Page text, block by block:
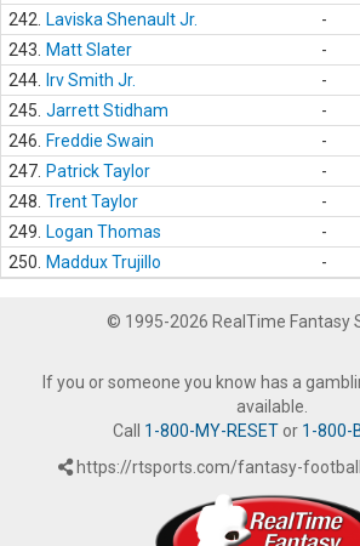
242.
Laviska Shenault Jr. -
243.
Matt Slater -
244.
Irv Smith Jr. -
245. Jarrett Stidham -
246.
Freddie Swain -
247. Patrick Taylor -
248. Trent Taylor -
249.
Logan Thomas -
250.
Maddux Trujillo -
© 1995-2026 RealTime Fantasy
If you or someone you know has a
available.
Call 1-800-MY-RESETor 1-800-
https://rtsports.com/fantasy-